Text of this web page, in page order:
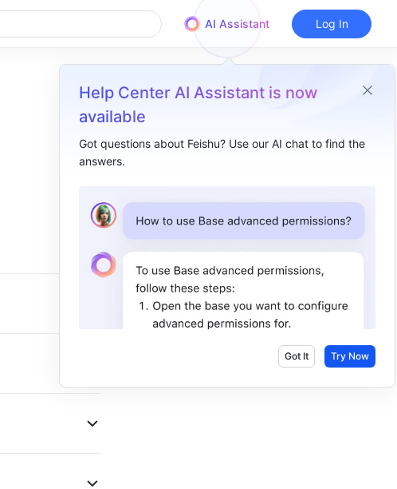
AI Assistant
Help Center AI Assistant is now
available
Got questions about Feishu? Use our AI chat to find the
answers.
Got It Try Now
Log In